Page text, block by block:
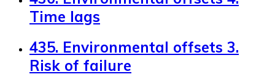
Time lags
435. Environmental offsets 3.
Risk of failure